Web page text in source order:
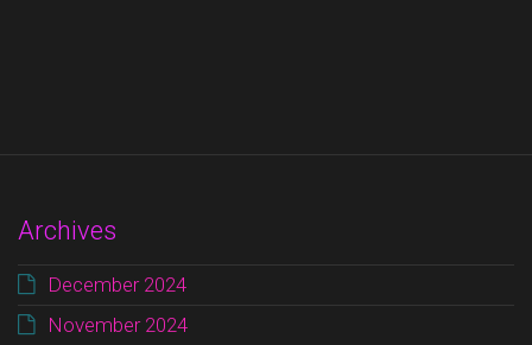
Archives
December 2024
November 2024